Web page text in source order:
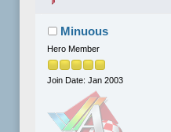
Minuous
Hero Member
Join Date: Jan 2003